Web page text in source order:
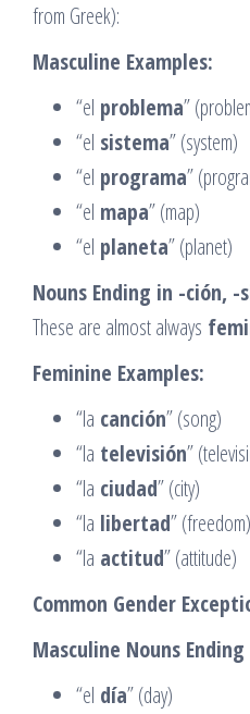
from Greek):
Masculine Examples:
“el problema”
“el sistema” (system)
“el programa”
“el mapa” (map)
“el planeta” (planet)
Nouns Ending in -ción,
These are almost always
Feminine Examples:
“la canción” (song)
“la televisión”
“la ciudad” (city)
“la libertad” (freedom)
“la actitud” (attitude)
Common Gender
Masculine Nouns
“el día” (day)